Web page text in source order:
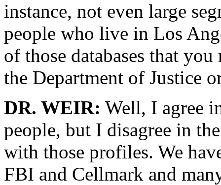
instance, not even large
people who live in Los
of those databases that
the Department of Justice
DR. WEIR: Well, I agree
people, but I disagree in
with those profiles. We
FBI and Cellmark and